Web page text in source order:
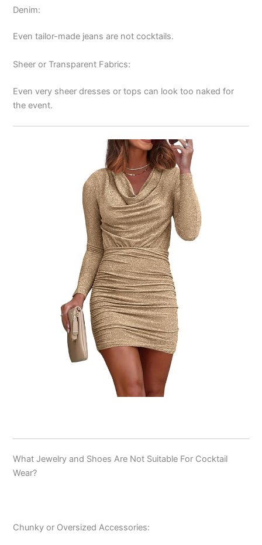
Denim:
Even tailor-made jeans are not cocktails.
Sheer or Transparent Fabrics:
Even very sheer dresses or tops can look too naked for
the event.
What Jewelry and Shoes Are Not Suitable For Cocktail
Wear?
Chunky or Oversized Accessories: